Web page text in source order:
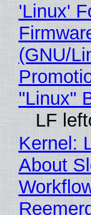
'Linux'
(GNU/
"Linux"
LF
Kernel:
About